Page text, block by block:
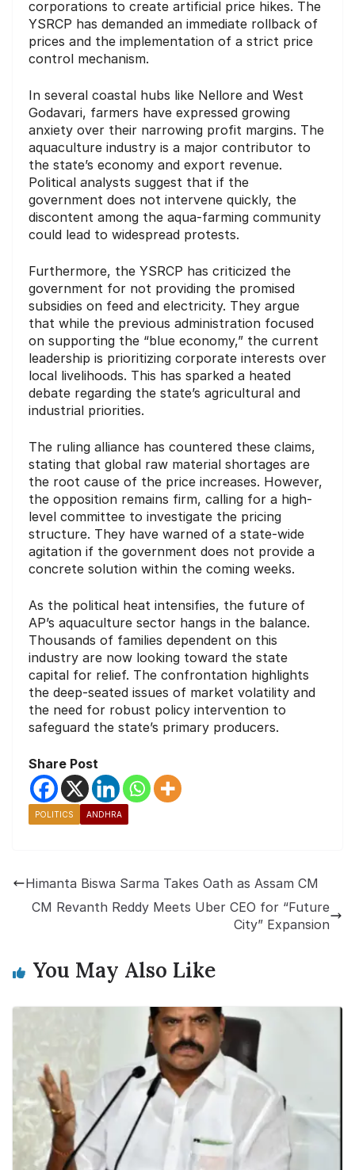
corporations to create artificial price hikes. The
YSRCP has demanded an immediate rollback of
prices and the implementation of a strict price
control mechanism.
In several coastal hubs like Nellore and West
Godavari, farmers have expressed growing
anxiety over their narrowing profit margins. The
aquaculture industry is a major contributor to
the state’s economy and export revenue.
Political analysts suggest that if the
government does not intervene quickly, the
discontent among the aqua-farming community
could lead to widespread protests.
Furthermore, the YSRCP has criticized the
government for not providing the promised
subsidies on feed and electricity. They argue
that while the previous administration focused
on supporting the “blue economy,” the current
leadership is prioritizing corporate interests over
local livelihoods. This has sparked a heated
debate regarding the state’s agricultural and
industrial priorities.
The ruling alliance has countered these claims,
stating that global raw material shortages are
the root cause of the price increases. However,
the opposition remains firm, calling for a high-
level committee to investigate the pricing
structure. They have warned of a state-wide
agitation if the government does not provide a
concrete solution within the coming weeks.
As the political heat intensifies, the future of
AP’s aquaculture sector hangs in the balance.
Thousands of families dependent on this
industry are now looking toward the state
capital for relief. The confrontation highlights
the deep-seated issues of market volatility and
the need for robust policy intervention to
safeguard the state’s primary producers.
Share Post
POLITICS ANDHRA
Himanta Biswa Sarma Takes Oath as Assam CM
CM Revanth Reddy Meets Uber CEO for “Future
City” Expansion
You May Also Like